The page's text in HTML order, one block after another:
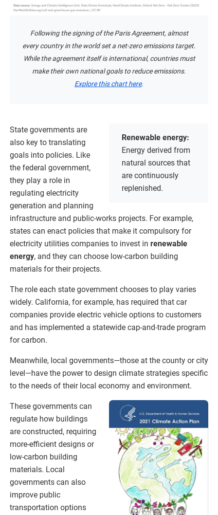
Following the signing of the Paris Agreement, almost
every country in the world set a net-zero emissions target.
While the agreement itself is international, countries must
make their own national goals to reduce emissions.
Explore this chart here.
Renewable energy:
Energy derived from
natural sources that
are continuously
replenished.
State governments are
also key to translating
goals into policies. Like
the federal government,
they play a role in
regulating electricity
generation and planning
infrastructure and public-works projects. For example,
states can enact policies that make it compulsory for
electricity utilities companies to invest in renewable
energy, and they can choose low-carbon building
materials for their projects.
The role each state government chooses to play varies
widely. California, for example, has required that car
companies provide electric vehicle options to customers
and has implemented a statewide cap-and-trade program
for carbon.
Meanwhile, local governments—those at the county or city
level—have the power to design climate strategies specific
to the needs of their local economy and environment.
These governments can
regulate how buildings
are constructed, requiring
more-efficient designs or
low-carbon building
materials. Local
governments can also
improve public
transportation options